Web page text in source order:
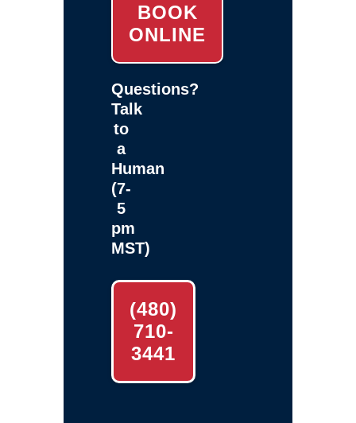
BOOK
ONLINE
Questions?
Talk
to
a
Human
(7-
5
pm
MST)
(480)
710-
3441